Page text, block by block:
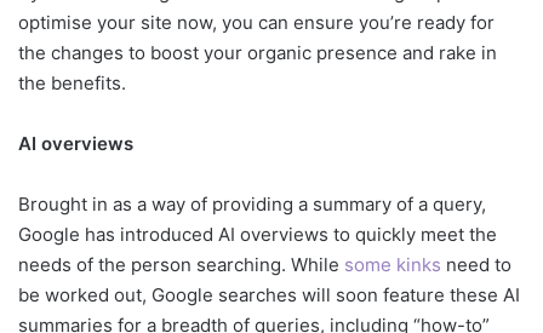
optimise your site now, you can ensure you’re ready for
the changes to boost your organic presence and rake in
the benefits.
AI overviews
Brought in as a way of providing a summary of a query,
Google has introduced AI overviews to quickly meet the
needs of the person searching. While some kinks need to
be worked out, Google searches will soon feature these AI
summaries for a breadth of queries, including “how-to”